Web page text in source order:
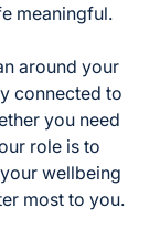
meaningful.
around your
connected to
you need
role is to
wellbeing
most to you.